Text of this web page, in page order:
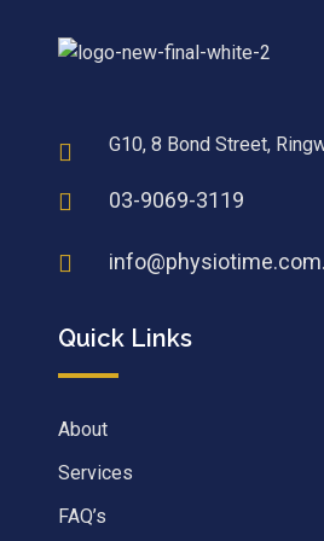
G10, 8 Bond Street,
03-9069-3119
Quick Links
About
Services
FAQ’s